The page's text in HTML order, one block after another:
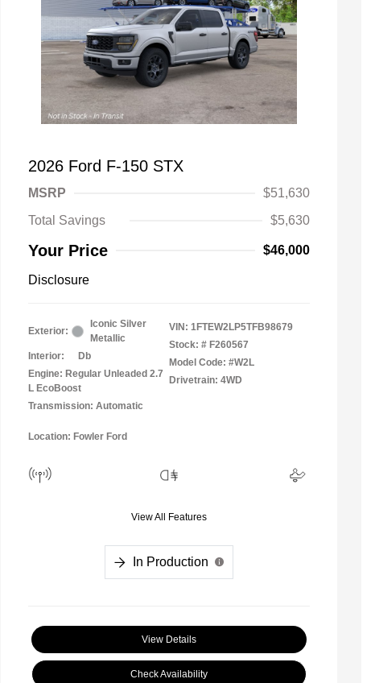
2026 Ford F-150 STX
MSRP
$51,630
Total Savings
$5,630
Your Price $46,000
Disclosure
Exterior:
Iconic Silver
Metallic
Interior:
Db
Engine: Regular Unleaded 2.7
L EcoBoost
Transmission: Automatic
VIN: 1FTEW2LP5TFB98679
Stock: # F260567
Model Code: #W2L
Drivetrain: 4WD
Location: Fowler Ford
View All Features
In Production
View Details
Check Availability